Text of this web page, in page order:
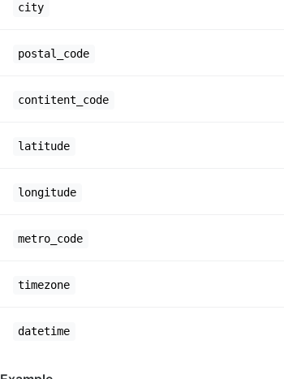
city
postal_code
contitent_code
latitude
longitude
metro_code
timezone
datetime